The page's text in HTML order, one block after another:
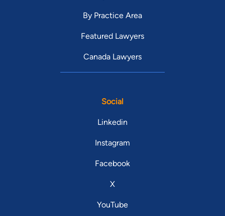
By Practice Area
Featured Lawyers
Canada Lawyers
Social
Linkedin
Instagram
Facebook
X
YouTube